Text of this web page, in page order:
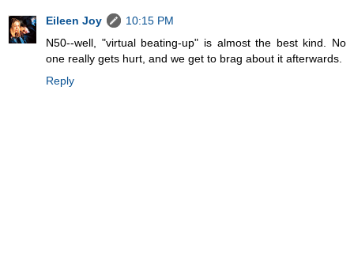
Eileen Joy
10:15 PM
N50--well, "virtual beating-up" is almost the best kind. No
one really gets hurt, and we get to brag about it afterwards.
Reply